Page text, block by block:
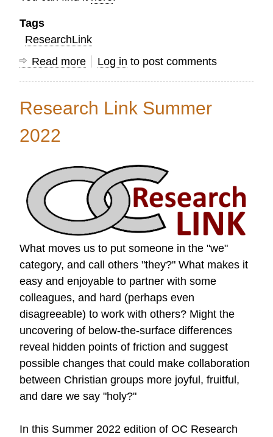
Tags
ResearchLink
Read more about
Autumn
Log in to post comments
Research Link Summer
2022
What moves us to put someone in the "we"
category, and call others "they?" What makes it
easy and enjoyable to partner with some
colleagues, and hard (perhaps even
disagreeable) to work with others? Might the
uncovering of below-the-surface differences
reveal hidden points of friction and suggest
possible changes that could make collaboration
between Christian groups more joyful, fruitful,
and dare we say "holy?"
In this Summer 2022 edition of OC Research